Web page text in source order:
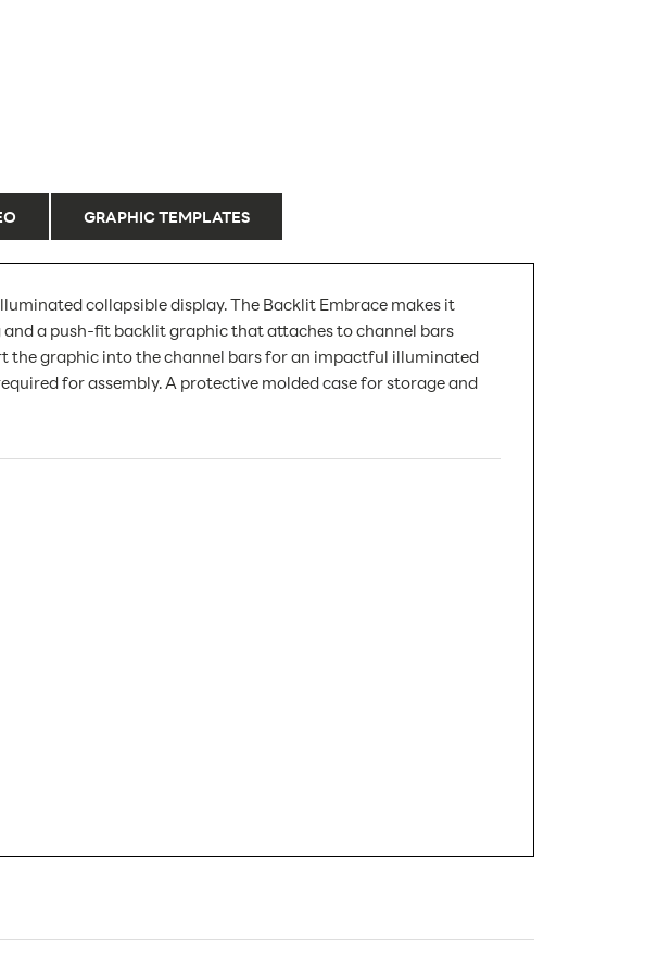
GRAPHIC TEMPLATES
collapsible display. The Backlit Embrace makes it
a push-fit backlit graphic that attaches to channel bars
the graphic into the channel bars for an impactful illuminated
for assembly. A protective molded case for storage and